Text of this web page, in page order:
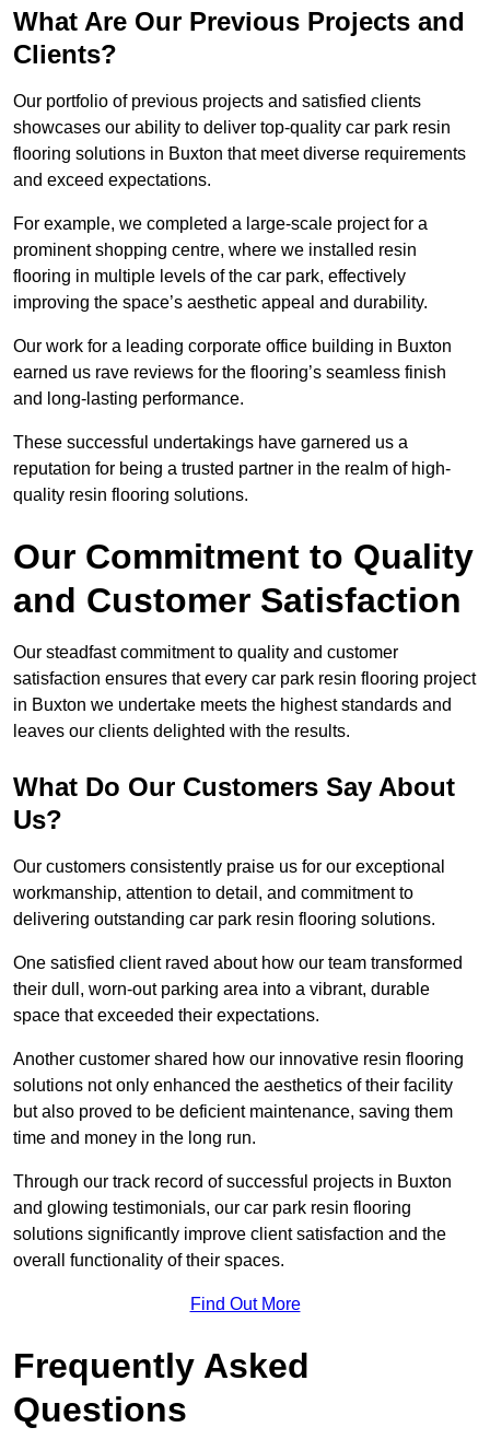
What Are Our Previous Projects and
Clients?
Our portfolio of previous projects and satisfied clients
showcases our ability to deliver top-quality car park resin
flooring solutions in Buxton that meet diverse requirements
and exceed expectations.
For example, we completed a large-scale project for a
prominent shopping centre, where we installed resin
flooring in multiple levels of the car park, effectively
improving the space’s aesthetic appeal and durability.
Our work for a leading corporate office building in Buxton
earned us rave reviews for the flooring’s seamless finish
and long-lasting performance.
These successful undertakings have garnered us a
reputation for being a trusted partner in the realm of high-
quality resin flooring solutions.
Our Commitment to Quality
and Customer Satisfaction
Our steadfast commitment to quality and customer
satisfaction ensures that every car park resin flooring project
in Buxton we undertake meets the highest standards and
leaves our clients delighted with the results.
What Do Our Customers Say About
Us?
Our customers consistently praise us for our exceptional
workmanship, attention to detail, and commitment to
delivering outstanding car park resin flooring solutions.
One satisfied client raved about how our team transformed
their dull, worn-out parking area into a vibrant, durable
space that exceeded their expectations.
Another customer shared how our innovative resin flooring
solutions not only enhanced the aesthetics of their facility
but also proved to be deficient maintenance, saving them
time and money in the long run.
Through our track record of successful projects in Buxton
and glowing testimonials, our car park resin flooring
solutions significantly improve client satisfaction and the
overall functionality of their spaces.
Find Out More
Frequently Asked
Questions